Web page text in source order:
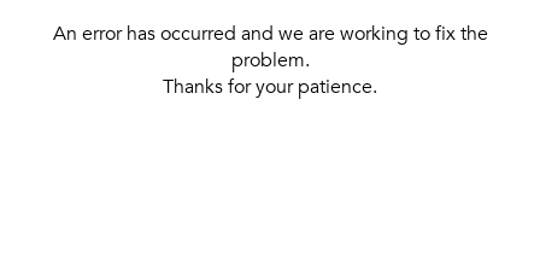
An error has occurred and we are working to fix the
problem.
Thanks for your patience.